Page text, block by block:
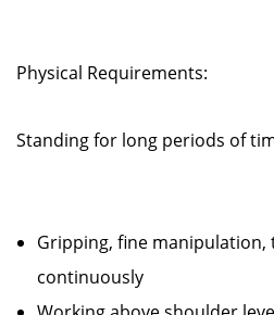
Physical Requirements:
Standing for long periods of
Gripping, fine
continuously